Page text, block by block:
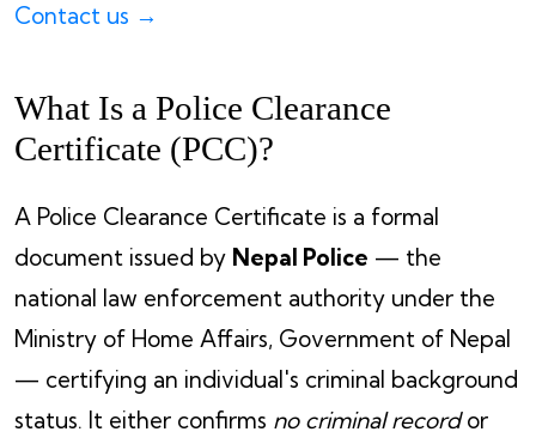
Contact us →
What Is a Police Clearance
Certificate (PCC)?
A Police Clearance Certificate is a formal
document issued by Nepal Police — the
national law enforcement authority under the
Ministry of Home Affairs, Government of Nepal
— certifying an individual's criminal background
status. It either confirms no criminal recordor